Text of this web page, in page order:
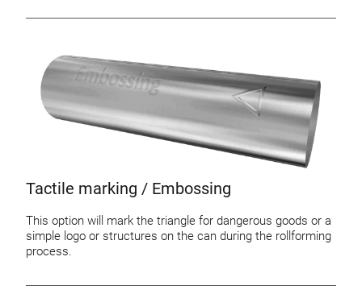
Tactile marking / Embossing
This option will mark the triangle for dangerous goods or a
simple logo or structures on the can during the rollforming
process.